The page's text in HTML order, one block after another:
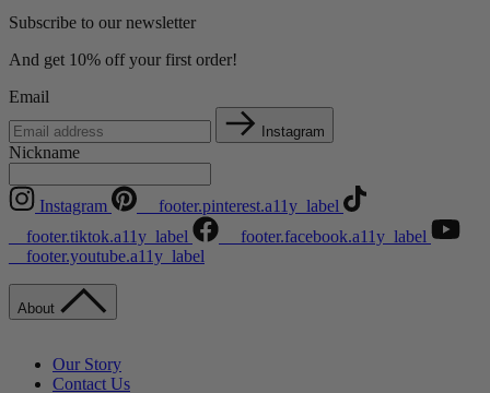
Subscribe to our newsletter
And get 10% off your first order!
Email
Instagram
Nickname
Instagram
__footer.pinterest.a11y_label
__footer.tiktok.a11y_label
__footer.facebook.a11y_label
__footer.youtube.a11y_label
About
Our Story
Contact Us